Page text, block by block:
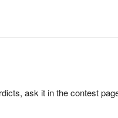
ask it in the contest